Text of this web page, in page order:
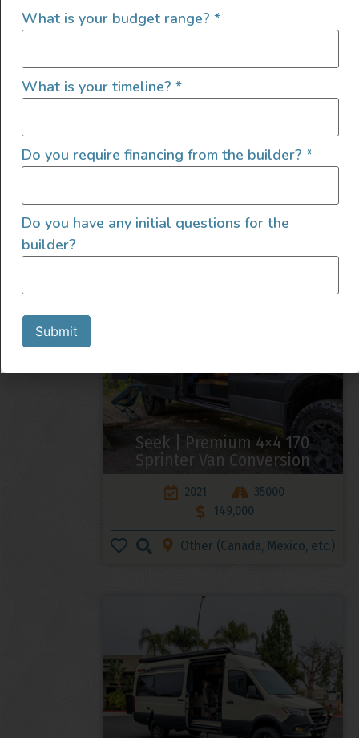
2022 4×4 Mercedes Sprinter
Seek | Premium 4×4 170
Sprinter Van Conversion
2021
35000
149,000
Other (Canada, Mexico, etc.)
What is your budget range? *
What is your timeline? *
Do you require financing from the builder? *
Do you have any initial questions for the
builder?
Submit